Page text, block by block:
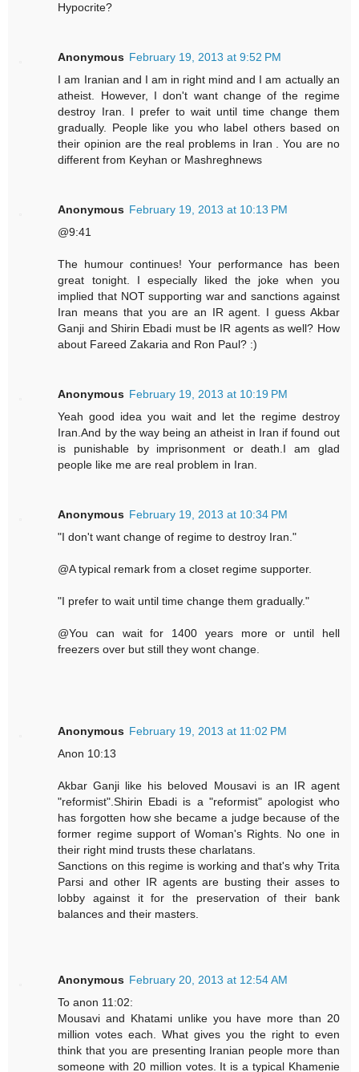
Hypocrite?
Anonymous February 19, 2013 at 9:52 PM
I am Iranian and I am in right mind and I am actually an
atheist. However, I don't want change of the regime
destroy Iran. I prefer to wait until time change them
gradually. People like you who label others based on
their opinion are the real problems in Iran . You are no
different from Keyhan or Mashreghnews
Anonymous February 19, 2013 at 10:13 PM
@9:41
The humour continues! Your performance has been
great tonight. I especially liked the joke when you
implied that NOT supporting war and sanctions against
Iran means that you are an IR agent. I guess Akbar
Ganji and Shirin Ebadi must be IR agents as well? How
about Fareed Zakaria and Ron Paul? :)
Anonymous February 19, 2013 at 10:19 PM
Yeah good idea you wait and let the regime destroy
Iran.And by the way being an atheist in Iran if found out
is punishable by imprisonment or death.I am glad
people like me are real problem in Iran.
Anonymous February 19, 2013 at 10:34 PM
"I don't want change of regime to destroy Iran."
@A typical remark from a closet regime supporter.
"I prefer to wait until time change them gradually."
@You can wait for 1400 years more or until hell
freezers over but still they wont change.
Anonymous February 19, 2013 at 11:02 PM
Anon 10:13
Akbar Ganji like his beloved Mousavi is an IR agent
"reformist".Shirin Ebadi is a "reformist" apologist who
has forgotten how she became a judge because of the
former regime support of Woman's Rights. No one in
their right mind trusts these charlatans.
Sanctions on this regime is working and that's why Trita
Parsi and other IR agents are busting their asses to
lobby against it for the preservation of their bank
balances and their masters.
Anonymous February 20, 2013 at 12:54 AM
To anon 11:02:
Mousavi and Khatami unlike you have more than 20
million votes each. What gives you the right to even
think that you are presenting Iranian people more than
someone with 20 million votes. It is a typical Khamenie